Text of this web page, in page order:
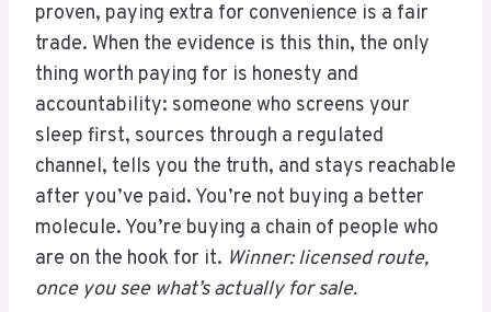
proven, paying extra for convenience is a fair
trade. When the evidence is this thin, the only
thing worth paying for is honesty and
accountability: someone who screens your
sleep first, sources through a regulated
channel, tells you the truth, and stays reachable
after you’ve paid. You’re not buying a better
molecule. You’re buying a chain of people who
are on the hook for it. Winner: licensed route,
once you see what’s actually for sale.